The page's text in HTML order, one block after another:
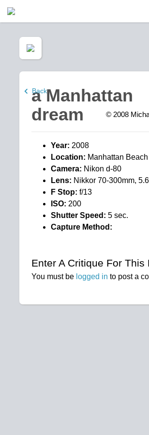
Back
a Manhattan
dream
© 2008
Year: 2008
Location: Manhattan
Camera: Nikon d-80
Lens: Nikkor 70-300mm,
F Stop: f/13
ISO: 200
Shutter Speed: 5 sec.
Capture Method:
Enter A Critique For This
You must be logged in to post a